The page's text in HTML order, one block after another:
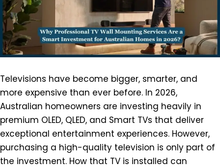
Televisions have become bigger, smarter, and
more expensive than ever before. In 2026,
Australian homeowners are investing heavily in
premium OLED, QLED, and Smart TVs that deliver
exceptional entertainment experiences. However,
purchasing a high-quality television is only part of
the investment. How that TV is installed can